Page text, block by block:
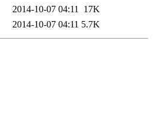
2014-10-07 04:11 17K
2014-10-07 04:11 5.7K